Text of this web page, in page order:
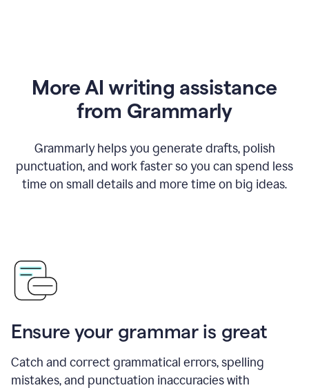
More AI writing assistance
from Grammarly
Grammarly helps you generate drafts, polish
punctuation, and work faster so you can spend less
time on small details and more time on big ideas.
Ensure your grammar is great
Catch and correct grammatical errors, spelling
mistakes, and punctuation inaccuracies with